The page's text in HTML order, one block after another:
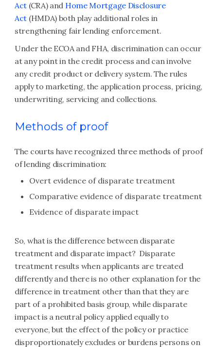
Act (CRA) and Home Mortgage Disclosure
Act (HMDA) both play additional roles in
strengthening fair lending enforcement.
Under the ECOA and FHA, discrimination can occur
at any point in the credit process and can involve
any credit product or delivery system. The rules
apply to marketing, the application process, pricing,
underwriting, servicing and collections.
Methods of proof
The courts have recognized three methods of proof
of lending discrimination:
Overt evidence of disparate treatment
Comparative evidence of disparate treatment
Evidence of disparate impact
So, what is the difference between disparate
treatment and disparate impact? Disparate
treatment results when applicants are treated
differently and there is no other explanation for the
difference in treatment other than that they are
part of a prohibited basis group, while disparate
impact is a neutral policy applied equally to
everyone, but the effect of the policy or practice
disproportionately excludes or burdens persons on